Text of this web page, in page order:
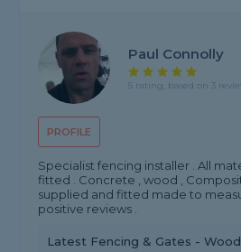
PROFILE
Paul Connolly
5 rating, based on 3
Specialist fencing installer . All
fitted . Concrete , wood ,
supplied and fitted made to
positive reviews .
Latest Fencing & Gates -